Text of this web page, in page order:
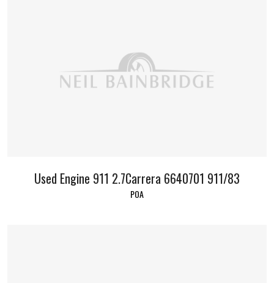
Used Engine 911 2.7Carrera 6640701 911/83
POA